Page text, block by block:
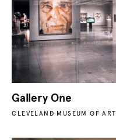
Gallery One
CLEVELAND MUSEUM OF ART